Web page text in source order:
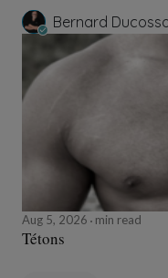
Bernard
Aug 5, 2026 min read
Tétons